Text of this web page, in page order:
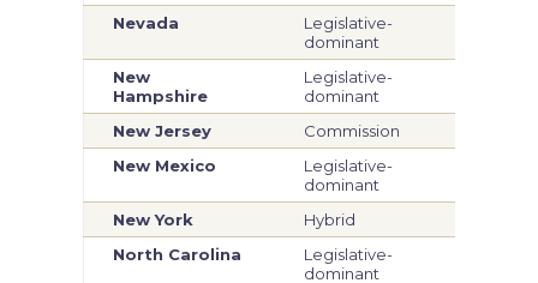
Nevada
Legislative-
dominant
New
Hampshire
Legislative-
dominant
New Jersey
Commission
New Mexico
Legislative-
dominant
New York
Hybrid
North Carolina
Legislative-
dominant